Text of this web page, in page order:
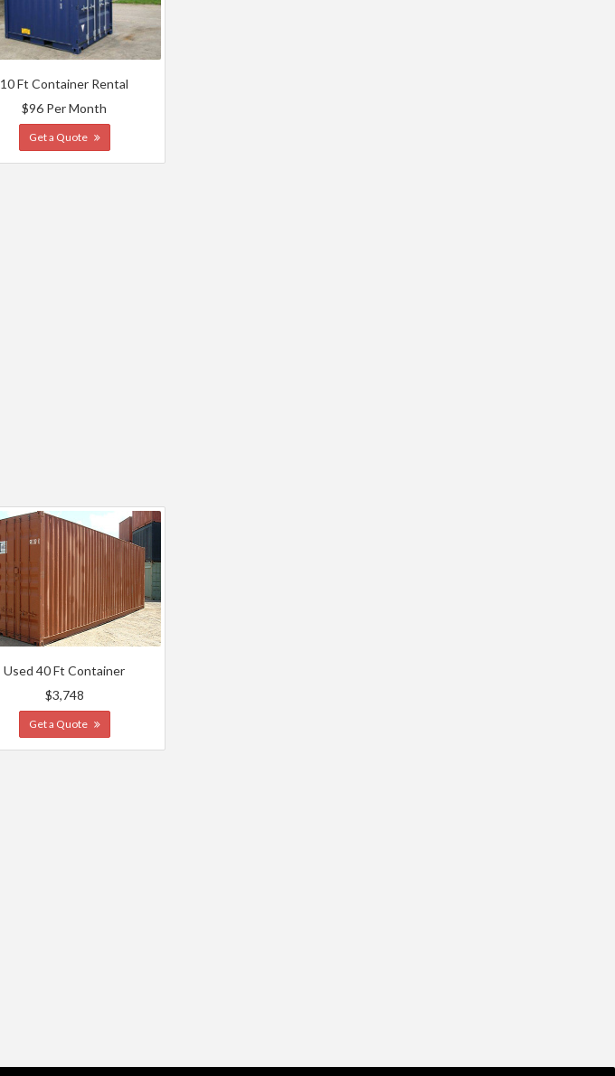
10 Ft Container Rental
$96 Per Month
Get a Quote
Used 40 Ft Container
$3,748
Get a Quote